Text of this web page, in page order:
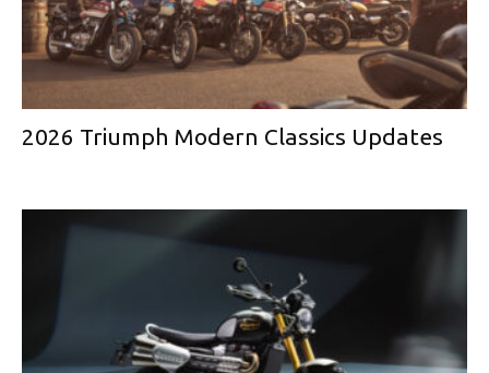
2026 Triumph Modern Classics Updates